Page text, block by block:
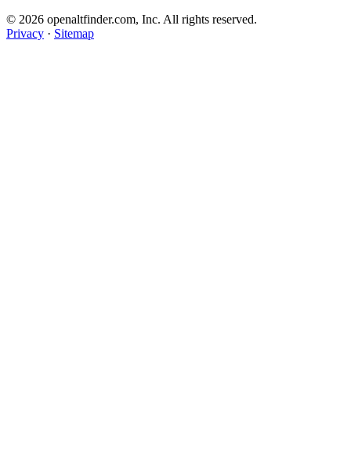
© 2026 openaltfinder.com, Inc. All rights reserved.
Privacy · Sitemap